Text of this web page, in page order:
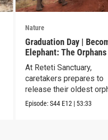
Nature
Graduation Day |
Elephant: The
Reteti
At Reteti Sanctuary,
caretakers prepares to
release their oldest
into the wild.
Episode:S44 E12 | 53:33